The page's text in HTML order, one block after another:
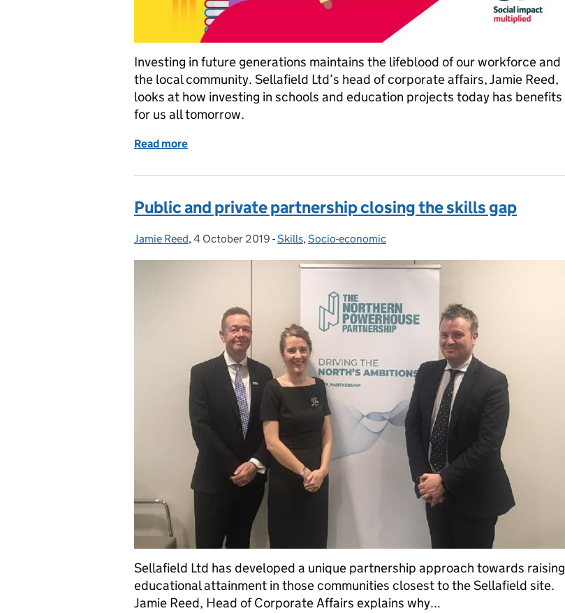
Investing in future generations maintains the lifeblood of our workforce and
the local community. Sellafield Ltd’s head of corporate affairs, Jamie Reed,
looks at how investing in schools and education projects today has benefits
for us all tomorrow.
Read more
Public and private partnership closing the skills gap
Posted by:
Jamie Reed, Posted on:
4 October 2019 - Categories:
Skills,Socio-economic
Sellafield Ltd has developed a unique partnership approach towards raising
educational attainment in those communities closest to the Sellafield site.
Jamie Reed, Head of Corporate Affairs explains why...